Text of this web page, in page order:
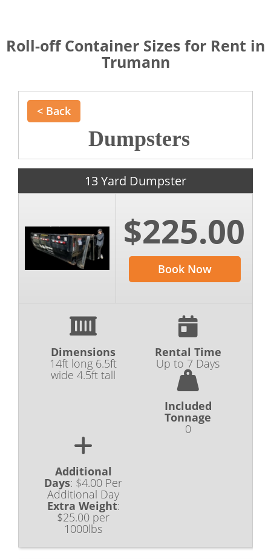
Roll-off Container Sizes for Rent in
Trumann
< Back
Dumpsters
13 Yard Dumpster
$225.00
Book Now
Dimensions
14ft long 6.5ft
wide 4.5ft tall
Rental Time
Up to 7 Days
Included
Tonnage
0
Additional
Days: $4.00 Per
Additional Day
Extra Weight:
$25.00 per
1000lbs